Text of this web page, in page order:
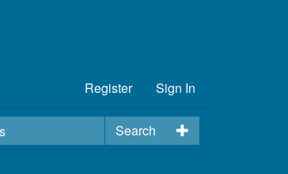
Register Sign In
Search